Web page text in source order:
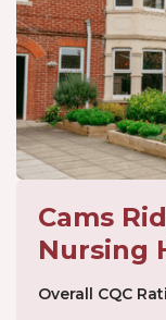
Cams
Nursing
Overall CQC